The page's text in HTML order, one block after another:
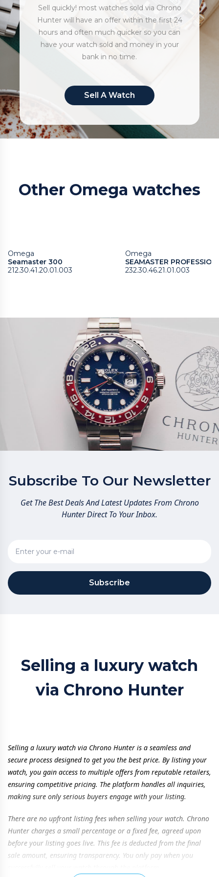
Sell quickly! most watches sold via Chrono
Hunter will have an offer within the first 24
hours and often much quicker so you can
have your watch sold and money in your
bank in no time.
Sell A Watch
Other Omega watches
Omega
Seamaster 300
212.30.41.20.01.003
Omega
SEAMASTER
232.30.46.21.01.003
Subscribe To Our Newsletter
Get The Best Deals And Latest Updates From Chrono
Hunter Direct To Your Inbox.
Subscribe
Selling a luxury watch
via Chrono Hunter
Selling a luxury watch via Chrono Hunter is a seamless and
secure process designed to get you the best price. By listing your
watch, you gain access to multiple offers from reputable retailers,
ensuring competitive pricing. The platform handles all inquiries,
making sure only serious buyers engage with your listing.
There are no upfront listing fees when selling your watch. Chrono
Hunter charges a small percentage or a fixed fee, agreed upon
before your listing goes live. This fee is deducted from the final
sale amount, ensuring transparency. You only pay when you